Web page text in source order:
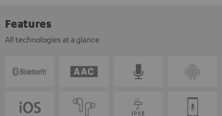
Features
All technologies at a glance